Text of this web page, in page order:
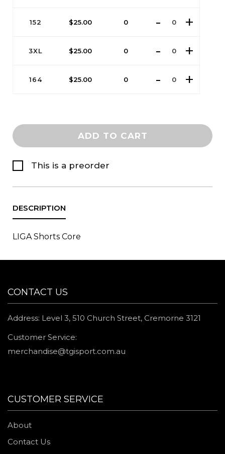
152 $25.00 0
3XL $25.00 0
164 $25.00 0
ADD TO CART
This is a preorder
LIGA Shorts Core
CONTACT US
Address: Level 3, 510 Church Street, Cremorne 3121
Customer Service:
merchandise@tgisport.com.au
CUSTOMER SERVICE
About
Contact Us